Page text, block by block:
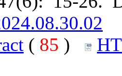
( 85 )